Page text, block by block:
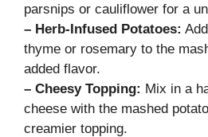
parsnips or cauliflower for a
– Herb-Infused Potatoes:
thyme or rosemary to the
added flavor.
– Cheesy Topping: Mix in a
cheese with the mashed
creamier topping.